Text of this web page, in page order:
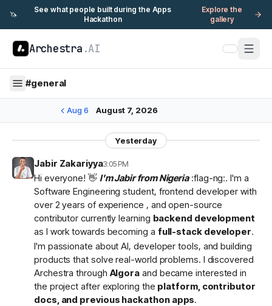
🦄
See what people built during the Apps
Hackathon
Explore the
gallery
Archestra .AI
#general
Aug 6 August 7, 2026
Yesterday
Jabir Zakariyya3:05 PM
Hi everyone! 👋 I'm Jabir from Nigeria:flag-ng:. I'm a
Software Engineering student, frontend developer with
over 2 years of experience , and open-source
contributor currently learning backend development
as I work towards becoming a full-stack developer.
I'm passionate about AI, developer tools, and building
products that solve real-world problems. I discovered
Archestra throughAlgora and became interested in
the project after exploring the platform, contributor
docs, and previous hackathon apps.